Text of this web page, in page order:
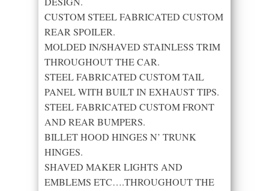
CUSTOM STEEL FABRICATED CUSTOM
REAR SPOILER.
MOLDED IN/SHAVED STAINLESS TRIM
THROUGHOUT THE CAR.
STEEL FABRICATED CUSTOM TAIL
PANEL WITH BUILT IN EXHAUST TIPS.
STEEL FABRICATED CUSTOM FRONT
AND REAR BUMPERS.
BILLET HOOD HINGES N’ TRUNK
HINGES.
SHAVED MAKER LIGHTS AND
EMBLEMS ETC….THROUGHOUT THE